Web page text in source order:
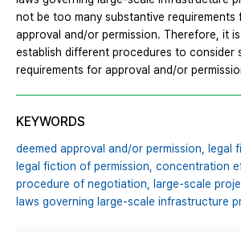
not be too many substantive requirements
approval and/or permission. Therefore, it
establish different procedures to consider
requirements for approval and/or
KEYWORDS
deemed approval and/or permission,
legal
legal fiction of permission, concentration
procedure of negotiation,
large-scale
laws governing large-scale infrastructure